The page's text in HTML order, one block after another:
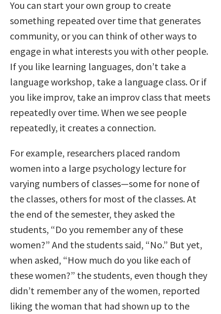
You can start your own group to create
something repeated over time that generates
community, or you can think of other ways to
engage in what interests you with other people.
If you like learning languages, don’t take a
language workshop, take a language class. Or if
you like improv, take an improv class that meets
repeatedly over time. When we see people
repeatedly, it creates a connection.
For example, researchers placed random
women into a large psychology lecture for
varying numbers of classes—some for none of
the classes, others for most of the classes. At
the end of the semester, they asked the
students, “Do you remember any of these
women?” And the students said, “No.” But yet,
when asked, “How much do you like each of
these women?” the students, even though they
didn’t remember any of the women, reported
liking the woman that had shown up to the